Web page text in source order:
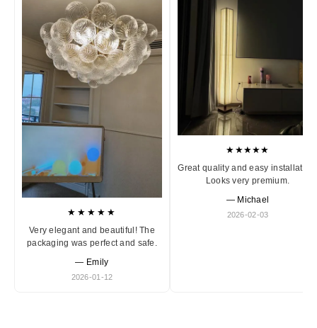
★★★★★
Very elegant and beautiful! The
packaging was perfect and safe.
— Emily
2026-01-12
★★★★★
Great quality and easy installation.
Looks very premium.
— Michael
2026-02-03